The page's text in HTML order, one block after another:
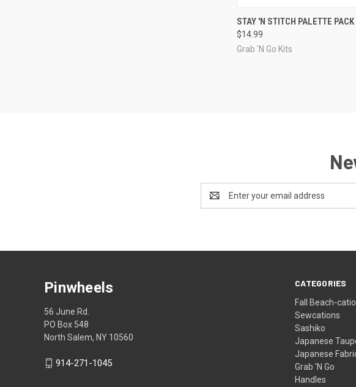
QUICK VIEW
Compare
STAY 'N STITCH PALETTE
$14.99
Grab 'N Go Kits
Address
CATEGORIES
Fall Beach-
Sewcations
Sashiko
Japanese
Japanese
Grab 'N Go
Handles
Pinwheels
56 June Rd.
PO Box 548
North Salem, NY 10560
914-271-1045